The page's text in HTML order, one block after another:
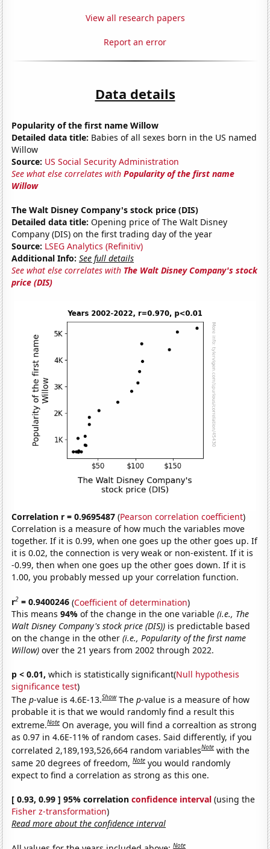
View all research papers
Report an error
Data details
Popularity of the first name Willow
Detailed data title: Babies of all sexes born in the US named
Willow
Source: US Social Security Administration
See what else correlates withPopularity of the first name
Willow
The Walt Disney Company's stock price (DIS)
Detailed data title: Opening price of The Walt Disney
Company (DIS) on the first trading day of the year
Source: LSEG Analytics (Refinitiv)
Additional Info: See full details
See what else correlates with The Walt Disney Company's stock
price (DIS)
Correlation r = 0.9695487 (Pearson correlation coefficient)
Correlation is a measure of how much the variables move
together. If it is 0.99, when one goes up the other goes up. If
it is 0.02, the connection is very weak or non-existent. If it is
-0.99, then when one goes up the other goes down. If it is
1.00, you probably messed up your correlation function.
r2 = 0.9400246 (Coefficient of determination)
This means94%of the change in the one variable(i.e., The
Walt Disney Company's stock price (DIS)) is predictable based
on the change in the other(i.e., Popularity of the first name
Willow) over the 21 years from 2002 through 2022.
p < 0.01, which is statistically significant(Null hypothesis
significance test)
Thep-value is 4.6E-13.Show Thep-value is a measure of how
probable it is that we would randomly find a result this
extreme.Note On average, you will find a correaltion as strong
as 0.97 in 4.6E-11% of random cases. Said differently, if you
correlated 2,189,193,526,664 random variablesNote with the
same 20 degrees of freedom,Note you would randomly
expect to find a correlation as strong as this one.
[ 0.93, 0.99 ] 95% correlationconfidence interval (using the
Fisher z-transformation)
Read more about the confidence interval
Note